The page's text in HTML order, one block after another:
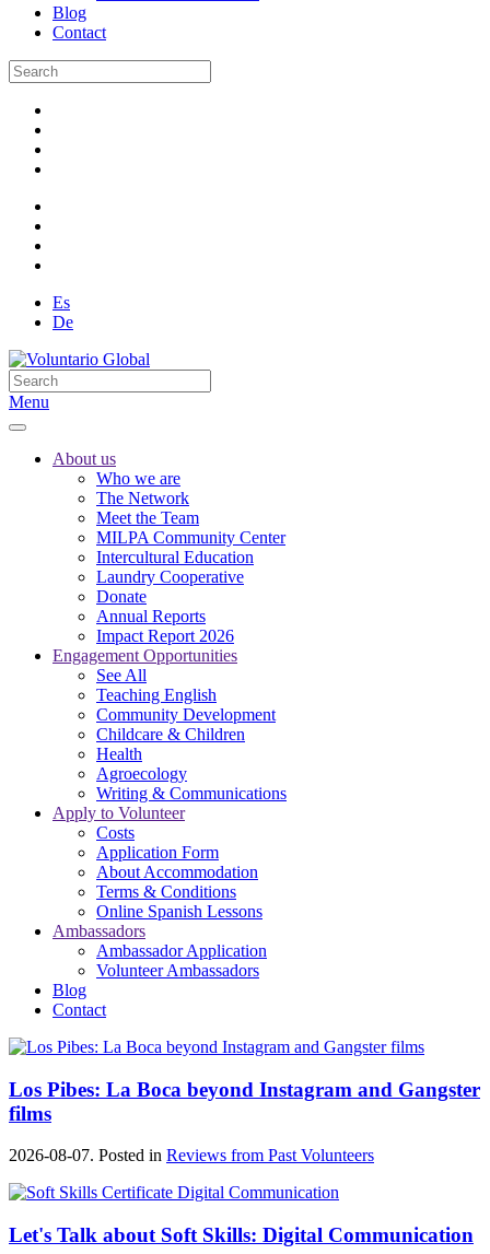
Blog
Contact
Es
De
Menu
About us
Who we are
The Network
Meet the Team
MILPA Community Center
Intercultural Education
Laundry Cooperative
Donate
Annual Reports
Impact Report 2026
Engagement Opportunities
See All
Teaching English
Community Development
Childcare & Children
Health
Agroecology
Writing & Communications
Apply to Volunteer
Costs
Application Form
About Accommodation
Terms & Conditions
Online Spanish Lessons
Ambassadors
Ambassador Application
Volunteer Ambassadors
Blog
Contact
Los Pibes: La Boca beyond Instagram and Gangster
films
2026-08-07. Posted in Reviews from Past Volunteers
Let's Talk about Soft Skills: Digital Communication